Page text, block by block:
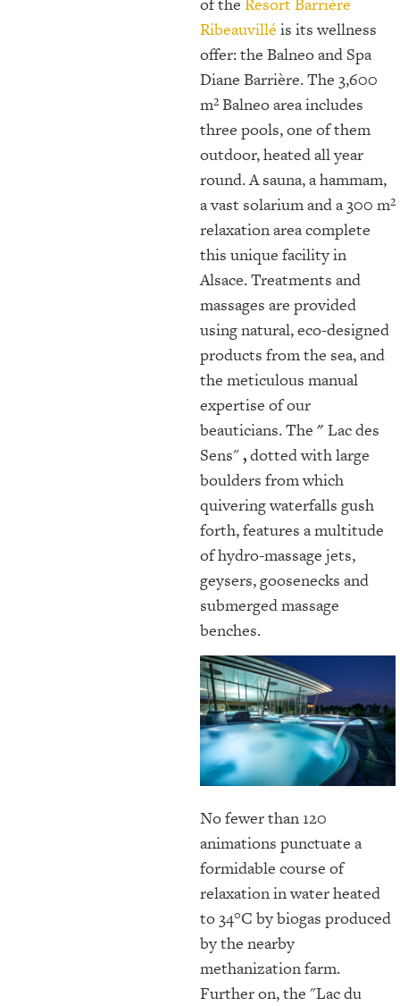
Ribeauvillé is its wellness
offer: the Balneo and Spa
Diane Barrière. The 3,600
m² Balneo area includes
three pools, one of them
outdoor, heated all year
round. A sauna, a hammam,
a vast solarium and a 300 m²
relaxation area complete
this unique facility in
Alsace. Treatments and
massages are provided
using natural, eco-designed
products from the sea, and
the meticulous manual
expertise of our
beauticians. The " Lac des
Sens",dotted with large
boulders from which
quivering waterfalls gush
forth, features a multitude
of hydro-massage jets,
geysers, goosenecks and
submerged massage
benches.
No fewer than 120
animations punctuate a
formidable course of
relaxation in water heated
to 34°C by biogas produced
by the nearby
methanization farm.
Further on, the "Lac du